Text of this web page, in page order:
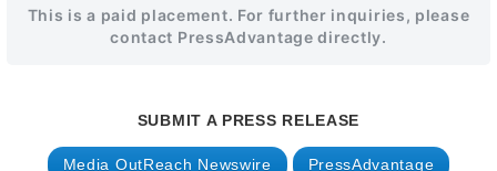
This is a paid placement. For further inquiries, please
contact PressAdvantage directly.
SUBMIT A PRESS RELEASE
Media OutReach Newswire PressAdvantage